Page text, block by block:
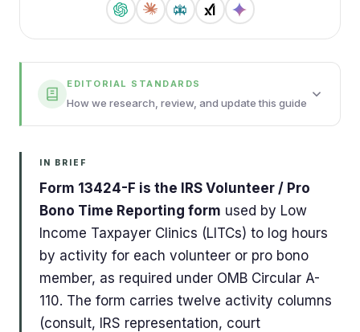
EDITORIAL STANDARDS
How we research, review, and update this guide
IN BRIEF
Form 13424-F is the IRS Volunteer / Pro
Bono Time Reporting form used by Low
Income Taxpayer Clinics (LITCs) to log hours
by activity for each volunteer or pro bono
member, as required under OMB Circular A-
110. The form carries twelve activity columns
(consult, IRS representation, court